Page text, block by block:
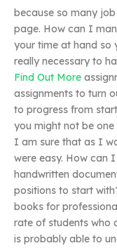
because so many
page. How can I
your time at hand so
really necessary to
Find Out More
assignments to turn
to progress from
you might not be
I am sure that as I
were easy. How can
handwritten
positions to start
books for
rate of students who
is probably able to